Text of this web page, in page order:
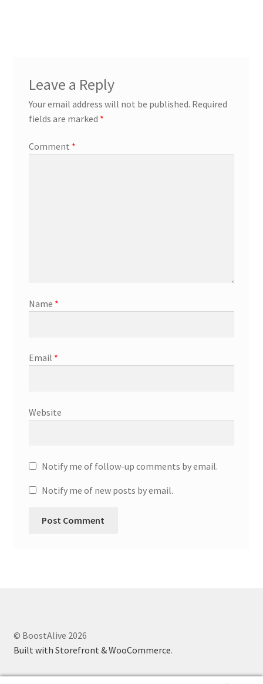
Leave a Reply
Your email address will not be published. Required
fields are marked *
Comment *
Name *
Email *
Website
Notify me of follow-up comments by email.
Notify me of new posts by email.
© BoostAlive 2026
Built with Storefront & WooCommerce.